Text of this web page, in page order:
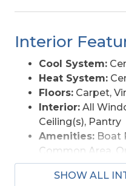
Interior
Cool System:
Heat System:
Floors: Carpet,
Interior: All
Ceiling(s), Pantry
Amenities: Boat
Common Area,
Sound Access
Furnishings
SHOW ALL